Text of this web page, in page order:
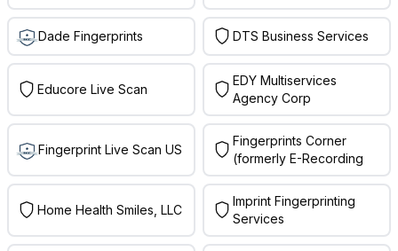
Dade Fingerprints DTS Business Services
Educore Live Scan
EDY Multiservices
Agency Corp
Fingerprint Live Scan US
Fingerprints Corner
(formerly E-Recording
Home Health Smiles, LLC
Imprint Fingerprinting
Services